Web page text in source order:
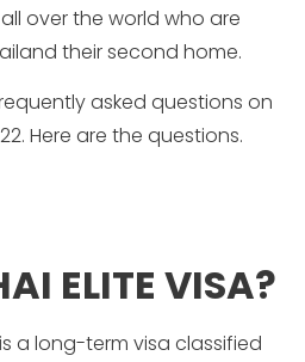
over the world who are
their second home.
asked questions on
Here are the questions.
ELITE VISA?
a long-term visa classified